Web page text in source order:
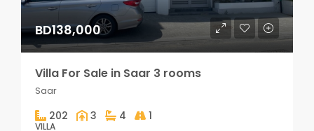
BD138,000
Villa For Sale in Saar 3 rooms
Saar
202 3 4 1
VILLA